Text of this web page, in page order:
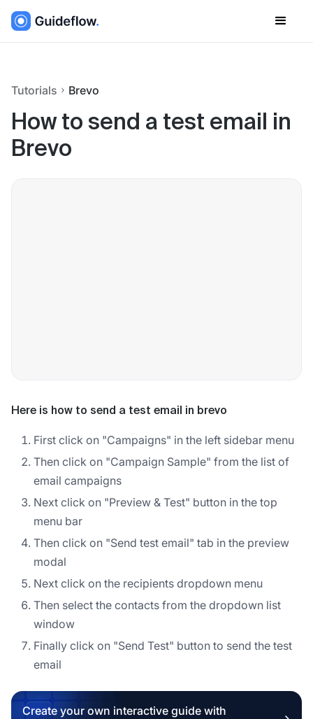
Tutorials Brevo
How to send a test email in
Brevo
Here is how to send a test email in brevo
First click on "Campaigns" in the left sidebar menu
Then click on "Campaign Sample" from the list of
email campaigns
Next click on "Preview & Test" button in the top
menu bar
Then click on "Send test email" tab in the preview
modal
Next click on the recipients dropdown menu
Then select the contacts from the dropdown list
window
Finally click on "Send Test" button to send the test
email
Create your own interactive guide with